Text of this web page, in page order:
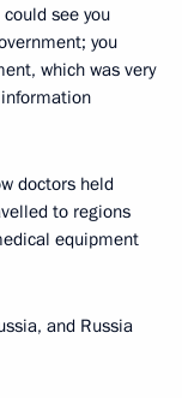
see you
you
which was very
doctors held
to regions
equipment
and Russia